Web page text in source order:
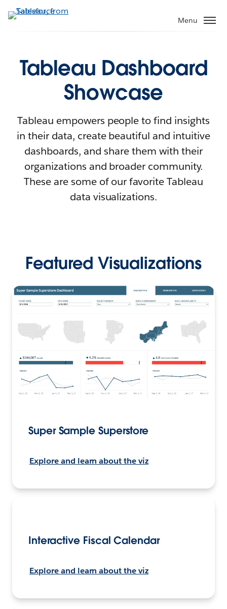
Menu
Tableau Dashboard
Showcase
Tableau empowers people to find insights
in their data, create beautiful and intuitive
dashboards, and share them with their
organizations and broader community.
These are some of our favorite Tableau
data visualizations.
Featured Visualizations
Super Sample Superstore
Explore and learn about the viz
Interactive Fiscal Calendar
Explore and learn about the viz